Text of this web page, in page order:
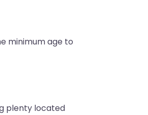
minimum age to
plenty located